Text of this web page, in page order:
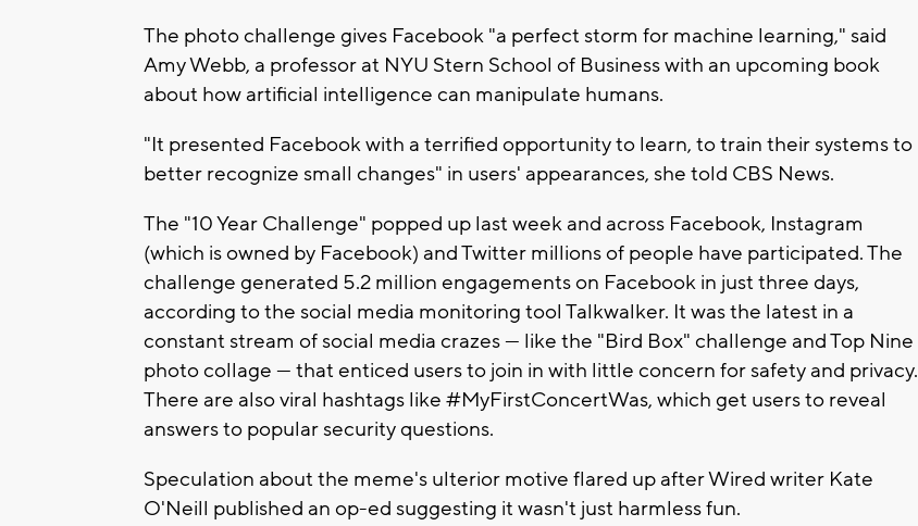
The photo challenge gives Facebook "a perfect storm for machine learning," said
Amy Webb, a professor at NYU Stern School of Business with an upcoming book
about how artificial intelligence can manipulate humans.
"It presented Facebook with a terrified opportunity to learn, to train their systems to
better recognize small changes" in users' appearances, she told CBS News.
The "10 Year Challenge" popped up last week and across Facebook, Instagram
(which is owned by Facebook) and Twitter millions of people have participated. The
challenge generated 5.2 million engagements on Facebook in just three days,
according to the social media monitoring tool Talkwalker. It was the latest in a
constant stream of social media crazes — like the "Bird Box" challenge and Top Nine
photo collage — that enticed users to join in with little concern for safety and privacy.
There are also viral hashtags like #MyFirstConcertWas, which get users to reveal
answers to popular security questions.
Speculation about the meme's ulterior motive flared up after Wired writer Kate
O'Neill published an op-ed suggesting it wasn't just harmless fun.